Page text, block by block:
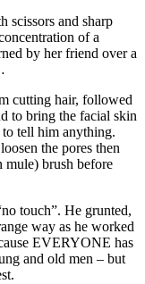
scissors and sharp
of a
by her friend over a
cutting hair, followed
to bring the facial skin
to tell him anything.
the pores then
mule) brush before
touch”. He grunted,
way as he worked
EVERYONE has
and old men – but